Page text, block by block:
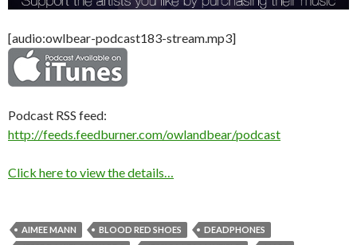
[audio:owlbear-podcast183-stream.mp3]
Podcast RSS feed:
http://feeds.feedburner.com/owlandbear/podcast
Click here to view the details…
AIMEE MANN BLOOD RED SHOES
DEADPHONES